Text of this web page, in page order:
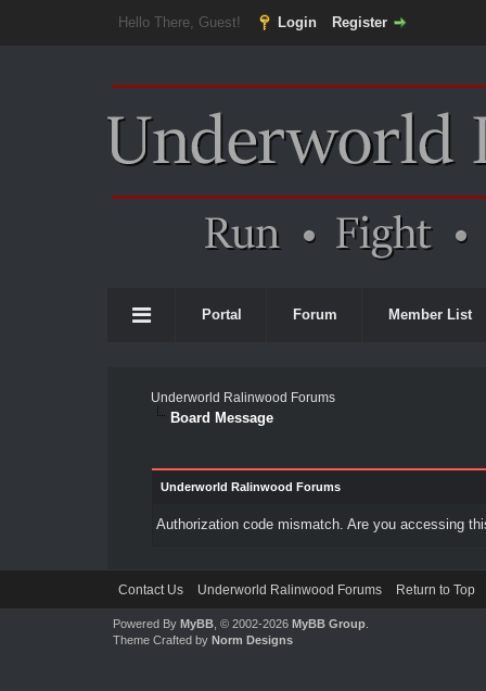
Hello There, Guest! Login Register
Portal Forum Member List
Underworld Ralinwood Forums
Board Message
Underworld Ralinwood Forums
Authorization code mismatch. Are you accessing
Contact Us Underworld Ralinwood Forums Return to Top
Powered By MyBB, © 2002-2026 MyBB Group.
Theme Crafted by Norm Designs